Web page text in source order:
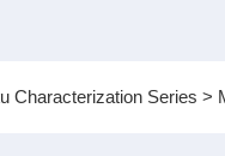
Characterization Series >